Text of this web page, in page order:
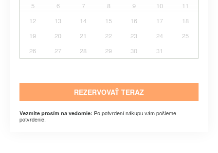
5
6 7 8 9 10
11
12
13 14 15 16 17
18
19
20 21 22 23 24
25
26
27 28 29 30 31
REZERVOVAŤ TERAZ
Vezmite prosím na vedomie: Po potvrdení nákupu vám pošleme
potvrdenie.